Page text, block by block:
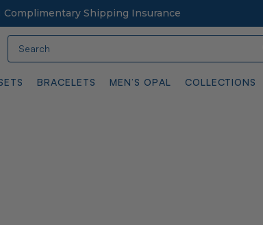
Complimentary Shipping Insurance
BRACELETS MEN’S OPAL COLLECTIONS